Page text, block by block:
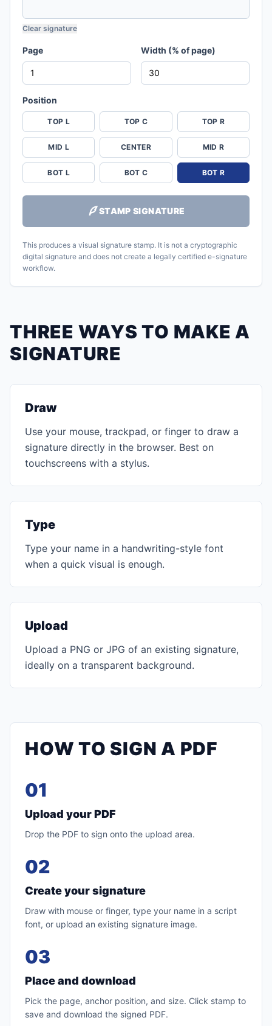
Clear signature
Page Width (% of page)
Position
TOP L TOP C TOP R
MID L CENTER MID R
BOT L BOT C BOT R
STAMP SIGNATURE
This produces a visual signature stamp. It is not a cryptographic
digital signature and does not create a legally certified e-signature
workflow.
THREE WAYS TO MAKE A
SIGNATURE
Draw
Use your mouse, trackpad, or finger to draw a
signature directly in the browser. Best on
touchscreens with a stylus.
Type
Type your name in a handwriting-style font
when a quick visual is enough.
Upload
Upload a PNG or JPG of an existing signature,
ideally on a transparent background.
HOW TO SIGN A PDF
01
Upload your PDF
Drop the PDF to sign onto the upload area.
02
Create your signature
Draw with mouse or finger, type your name in a script
font, or upload an existing signature image.
03
Place and download
Pick the page, anchor position, and size. Click stamp to
save and download the signed PDF.